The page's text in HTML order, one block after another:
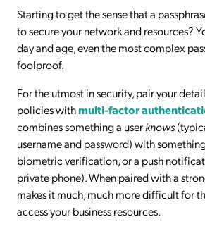
Starting to get the sense that a
to secure your network and resources?
day and age, even the most complex
foolproof.
For the utmost in security, pair your
policies withmulti-factor
combines something a userknows
username and password) with
biometric verification, or a push
private phone). When paired with a
makes it much, much more difficult for
access your business resources.